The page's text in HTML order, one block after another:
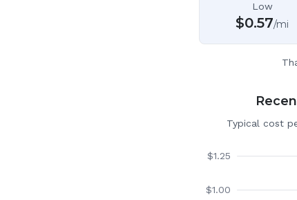
Low
$0.57/mi
Typical cost
$1.00
$1.25